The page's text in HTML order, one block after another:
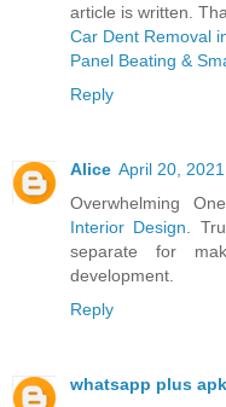
article is written.
Car Dent Removal
Panel Beating &
Reply
Alice April 20,
Overwhelming
Interior Design .
separate for
development.
Reply
whatsapp plus apk